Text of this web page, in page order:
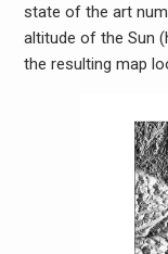
state of the art
altitude of the Sun
the resulting map